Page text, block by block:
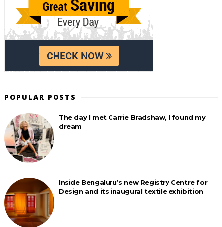
POPULAR POSTS
The day I met Carrie Bradshaw, I found my
dream
Inside Bengaluru’s new Registry Centre for
Design and its inaugural textile exhibition